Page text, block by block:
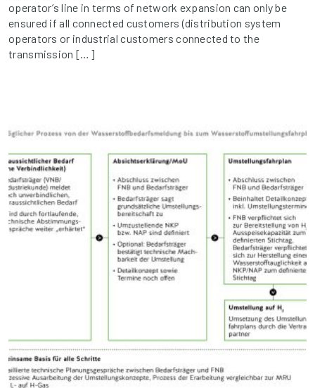
operator’s line in terms of network expansion can only be
ensured if all connected customers (distribution system
operators or industrial customers connected to the
transmission […]